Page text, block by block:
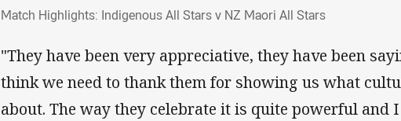
Match Highlights: Indigenous All Stars v NZ Maori All Stars
"They have been very appreciative, they have been
think we need to thank them for showing us what
about. The way they celebrate it is quite powerful and